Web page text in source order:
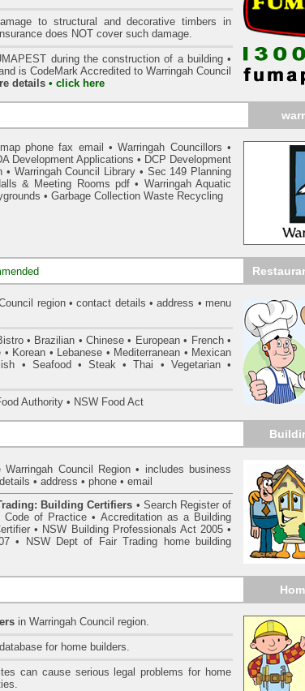
to structural and decorative timbers in
does NOT cover such damage.
during the construction of a building •
is CodeMarkAccredited to Warringah Council
details • click here
phone fax email •Warringah Councillors •
Development Applications • DCP Development
• Warringah Council Library • Sec 149 Planning
& Meeting Rooms pdf• Warringah Aquatic
• Garbage Collection Waste Recycling
region • contact details • address • menu
• Brazilian • Chinese • European • French •
Korean • Lebanese • Mediterranean • Mexican
• Seafood • Steak • Thai • Vegetarian •
Authority • NSW Food Act
Warringah Council Region• includes business
• address • phone • email
Building Certifiers • Search Register of
Code of Practice• Accreditation as a Building
• NSW Building Professionals Act 2005•
•
NSW Dept of Fair Trading home building
in Warringah Council region.
database for home builders.
can cause serious legal problems for home